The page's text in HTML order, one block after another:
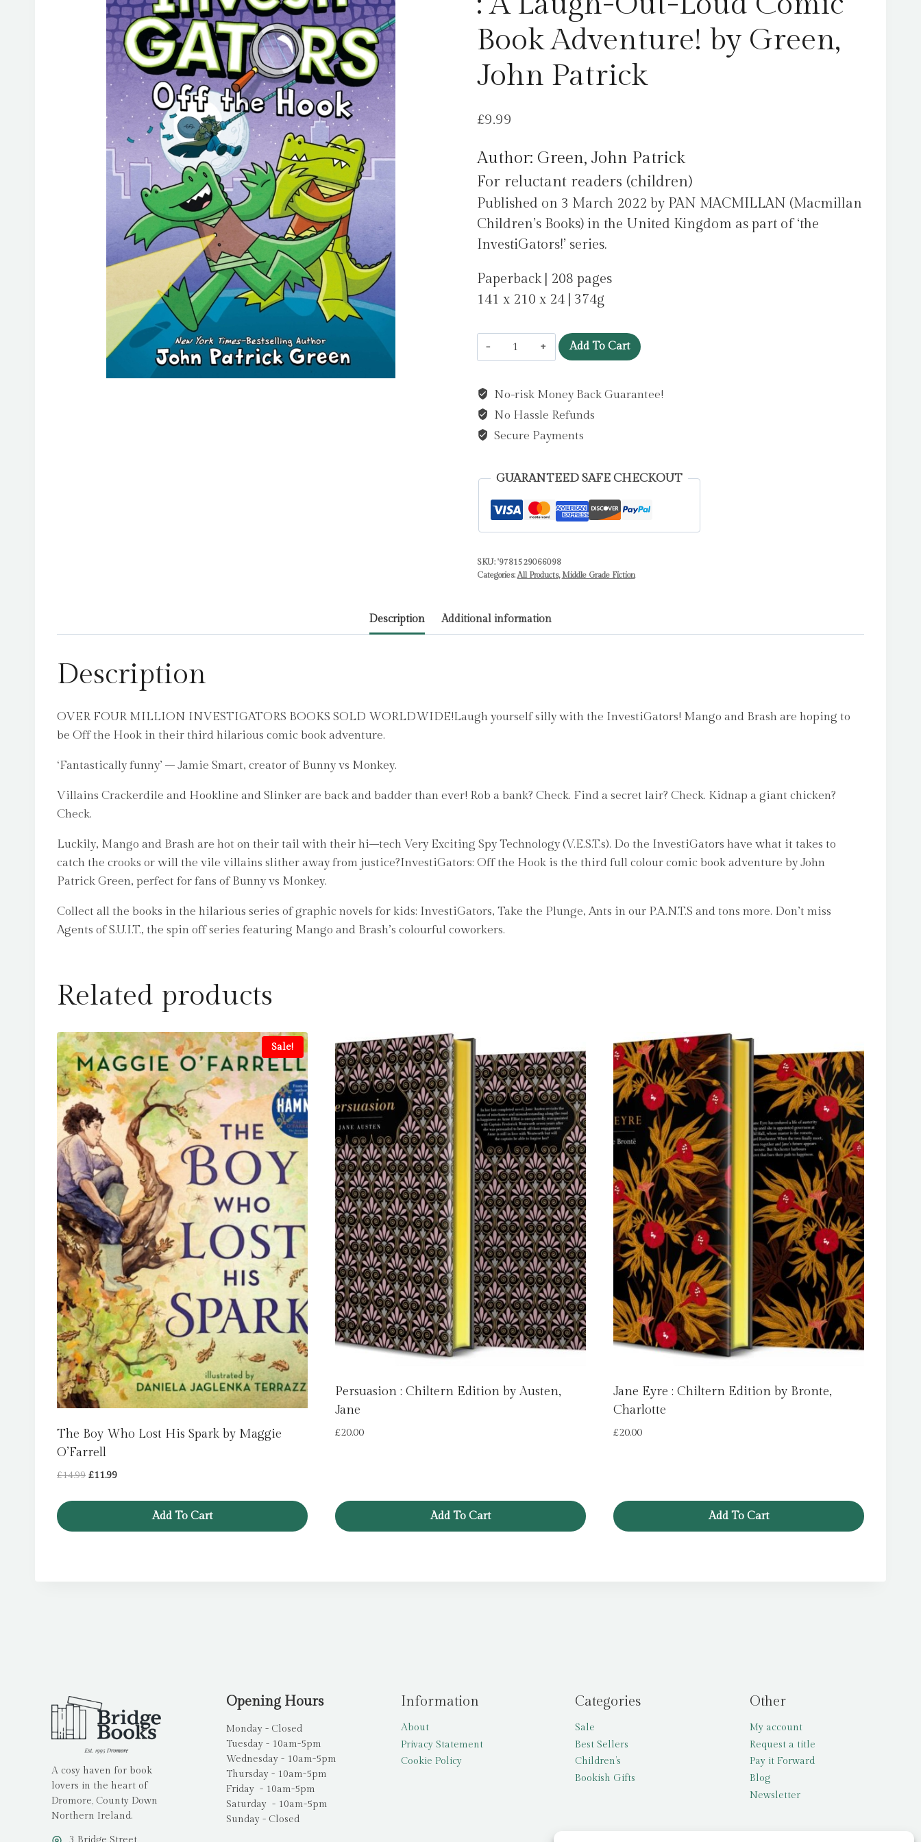
Book Adventure! by Green,
John Patrick
£9.99
Author: Green, John Patrick
For reluctant readers (children)
Published on 3 March 2022 by PAN MACMILLAN (Macmillan
Children’s Books) in the United Kingdom as part of ‘the
InvestiGators!’ series.
Paperback | 208 pages
141 x 210 x 24 | 374g
InvestiGators:
Off
Hook
:
A
Out-
Comic
by
Green,
Patrick
quantity
Add To Cart
No-risk Money Back Guarantee!
No Hassle Refunds
Secure Payments
GUARANTEED SAFE CHECKOUT
SKU: '9781529066098
Categories:All Products,Middle Grade Fiction
Description Additional information
Description
OVER FOUR MILLION INVESTIGATORS BOOKS SOLD WORLDWIDE!Laugh yourself silly with the InvestiGators! Mango and Brash are hoping to
be Off the Hook in their third hilarious comic book adventure.
‘Fantastically funny’ – Jamie Smart, creator of Bunny vs Monkey.
Villains Crackerdile and Hookline and Slinker are back and badder than ever! Rob a bank? Check. Find a secret lair? Check. Kidnap a giant chicken?
Check.
Luckily, Mango and Brash are hot on their tail with their hi–tech Very Exciting Spy Technology (V.E.S.T.s). Do the InvestiGators have what it takes to
catch the crooks or will the vile villains slither away from justice?InvestiGators: Off the Hook is the third full colour comic book adventure by John
Patrick Green, perfect for fans of Bunny vs Monkey.
Collect all the books in the hilarious series of graphic novels for kids: InvestiGators, Take the Plunge, Ants in our P.A.N.T.S and tons more. Don’t miss
Agents of S.U.I.T., the spin off series featuring Mango and Brash’s colourful coworkers.
Related products
Sale!
The Boy Who Lost His Spark by Maggie
O’Farrell
£14.99 Original
£11.99Current
Add To Cart
Persuasion : Chiltern Edition by Austen,
Jane
£20.00
Add To Cart
Jane Eyre : Chiltern Edition by Bronte,
Charlotte
£20.00
Add To Cart
A cosy haven for book
lovers in the heart of
Dromore, County Down
Northern Ireland.
Opening Hours
Monday - Closed
Tuesday - 10am-5pm
Wednesday - 10am-5pm
Thursday - 10am-5pm
Friday - 10am-5pm
Saturday - 10am-5pm
Sunday - Closed
Information
About
Privacy Statement
Cookie Policy
Categories
Sale
Best Sellers
Children’s
Bookish Gifts
Other
My account
Request a title
Pay it Forward
Blog
Newsletter